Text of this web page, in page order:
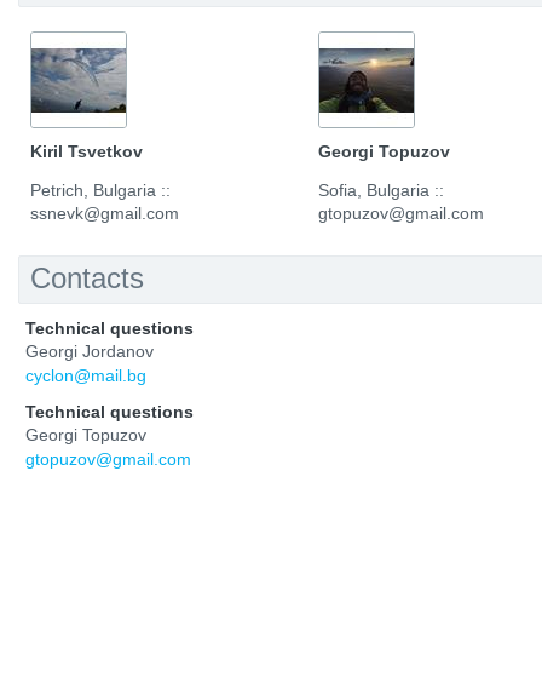
Kiril Tsvetkov
Petrich, Bulgaria ::
ssnevk@gmail.com
Georgi Topuzov
Sofia, Bulgaria ::
gtopuzov@gmail.com
Contacts
Technical questions
Georgi Jordanov
cyclon@mail.bg
Technical questions
Georgi Topuzov
gtopuzov@gmail.com